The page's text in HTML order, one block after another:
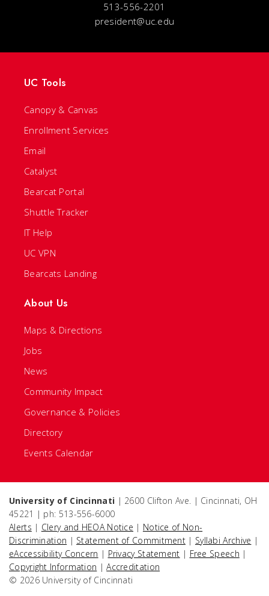
513-556-2201
president@uc.edu
UC Tools
Canopy & Canvas
Enrollment Services
Email
Catalyst
Bearcat Portal
Shuttle Tracker
IT Help
UC VPN
Bearcats Landing
About Us
Maps & Directions
Jobs
News
Community Impact
Governance & Policies
Directory
Events Calendar
University of Cincinnati | 2600 Clifton Ave. | Cincinnati, OH
45221 | ph: 513-556-6000
Alerts | Clery and HEOA Notice | Notice of Non-
Discrimination | Statement of Commitment | Syllabi Archive |
eAccessibility Concern | Privacy Statement | Free Speech |
Copyright Information |Accreditation
© 2026 University of Cincinnati